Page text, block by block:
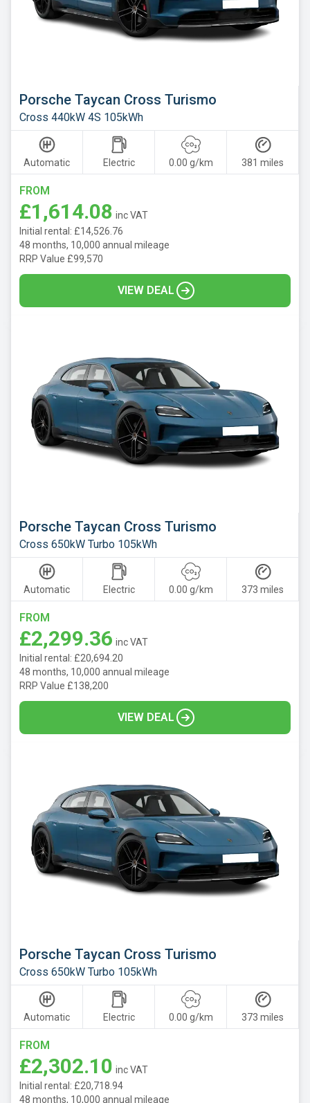
Vauxhall
Porsche Taycan Cross Turismo
Cross 440kW 4S 105kWh
Automatic Electric 0.00 g/km 381 miles
FROM
£1,614.08 inc VAT
Initial rental: £14,526.76
48 months, 10,000 annual mileage
RRP Value £99,570
VIEW DEAL
Porsche Taycan Cross Turismo
Cross 650kW Turbo 105kWh
Automatic Electric 0.00 g/km 373 miles
FROM
£2,299.36 inc VAT
Initial rental: £20,694.20
48 months, 10,000 annual mileage
RRP Value £138,200
VIEW DEAL
Porsche Taycan Cross Turismo
Cross 650kW Turbo 105kWh
Automatic Electric 0.00 g/km 373 miles
FROM
£2,302.10 inc VAT
Initial rental: £20,718.94
48 months, 10,000 annual mileage